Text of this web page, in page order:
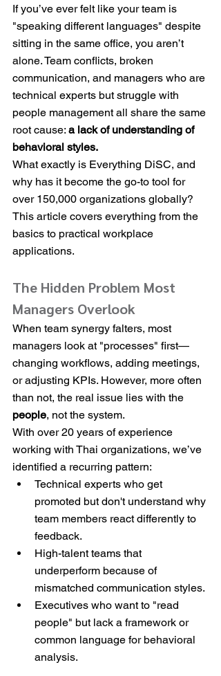
If you’ve ever felt like your team is
"speaking different languages" despite
sitting in the same office, you aren’t
alone. Team conflicts, broken
communication, and managers who are
technical experts but struggle with
people management all share the same
root cause: a lack of understanding of
behavioral styles.
What exactly is Everything DiSC, and
why has it become the go-to tool for
over 150,000 organizations globally?
This article covers everything from the
basics to practical workplace
applications.
The Hidden Problem Most
Managers Overlook
When team synergy falters, most
managers look at "processes" first—
changing workflows, adding meetings,
or adjusting KPIs. However, more often
than not, the real issue lies with the
people, not the system.
With over 20 years of experience
working with Thai organizations, we’ve
identified a recurring pattern:
Technical experts who get
promoted but don't understand why
team members react differently to
feedback.
High-talent teams that
underperform because of
mismatched communication styles.
Executives who want to "read
people" but lack a framework or
common language for behavioral
analysis.